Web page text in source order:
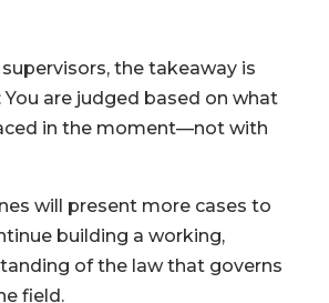
the takeaway is
are judged based on what
in the moment—not with
will present more cases to
building a working,
of the law that governs
field.